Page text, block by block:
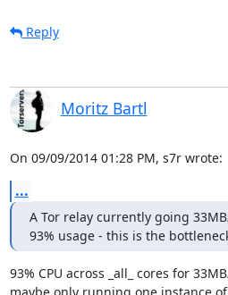
Reply
Moritz Bartl
On 09/09/2014 01:28 PM, s7r wrote:
...
A Tor relay currently going
93% usage - this is the
93% CPU across _all_ cores for
maybe only running one instance